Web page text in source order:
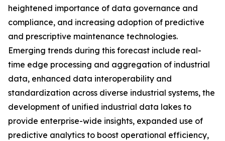
heightened importance of data governance and
compliance, and increasing adoption of predictive
and prescriptive maintenance technologies.
Emerging trends during this forecast include real-
time edge processing and aggregation of industrial
data, enhanced data interoperability and
standardization across diverse industrial systems, the
development of unified industrial data lakes to
provide enterprise-wide insights, expanded use of
predictive analytics to boost operational efficiency,